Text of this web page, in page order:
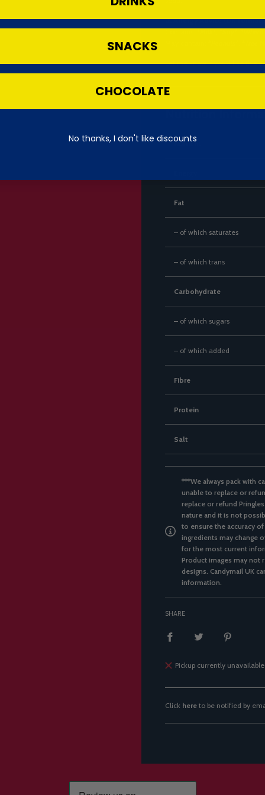
⚠️ Allergy Advice (UK format):
Let me know if you’d like this
Nutrition
Nutrient
Fat
– of which saturates
– of which trans
Carbohydrate
– of which sugars
– of which added
Fibre
Protein
Salt
***We always pack with
unable to replace or
replace or refund
nature and it is not
to ensure the accuracy
ingredients may change
for the most current
Product images may not
designs. Candymail UK
information.
SHARE
Pickup currently unavailable
Click here to be notified by
SNACKS
CHOCOLATE
No thanks, I don't like discounts